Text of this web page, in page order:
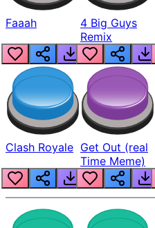
Faaah
4 Big Guys
Remix
Clash Royale Get Out (real
Time Meme)